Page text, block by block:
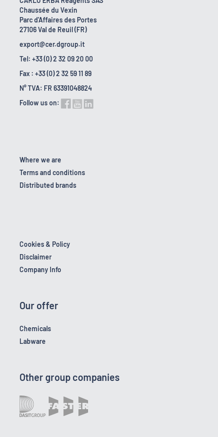
Chaussée du Vexin
Parc d'Affaires des Portes
27106 Val de Reuil (FR)
export@cer.dgroup.it
Tel: +33 (0) 2 32 09 20 00
Fax : +33 (0) 2 32 59 11 89
N° TVA: FR 63391048824
Follow us on:
Where we are
Terms and conditions
Distributed brands
Cookies & Policy
Disclaimer
Company Info
Our offer
Chemicals
Labware
Other group companies